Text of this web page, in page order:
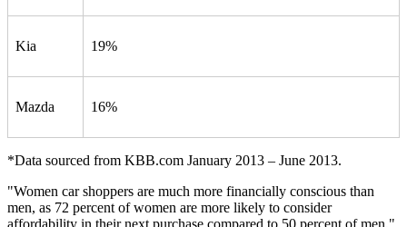
Kia 19%
Mazda 16%
*Data sourced from KBB.com January 2013 – June 2013.
"Women car shoppers are much more financially conscious than
men, as 72 percent of women are more likely to consider
affordability in their next purchase compared to 50 percent of men,"